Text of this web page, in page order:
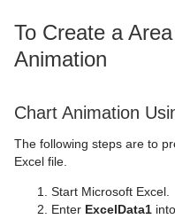
To Create a
Animation
Chart Animation
The following steps are to
Excel file.
Start Microsoft Excel.
Enter ExcelData1